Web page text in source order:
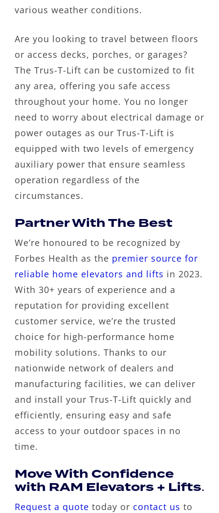
various weather conditions.
Are you looking to travel between floors
or access decks, porches, or garages?
The Trus-T-Lift can be customized to fit
any area, offering you safe access
throughout your home. You no longer
need to worry about electrical damage or
power outages as our Trus-T-Lift is
equipped with two levels of emergency
auxiliary power that ensure seamless
operation regardless of the
circumstances.
Partner With The Best
We’re honoured to be recognized by
Forbes Health as the premier source for
reliable home elevators and lifts in 2023.
With 30+ years of experience and a
reputation for providing excellent
customer service, we’re the trusted
choice for high-performance home
mobility solutions. Thanks to our
nationwide network of dealers and
manufacturing facilities, we can deliver
and install your Trus-T-Lift quickly and
efficiently, ensuring easy and safe
access to your outdoor spaces in no
time.
Move With Confidence
with RAM Elevators + Lifts.
Request a quote today or contact us to